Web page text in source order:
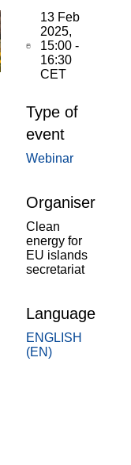
13 Feb
2025,
15:00 -
16:30
CET
Type of
event
Webinar
Organiser
Clean
energy for
EU islands
secretariat
Language
ENGLISH
(EN)